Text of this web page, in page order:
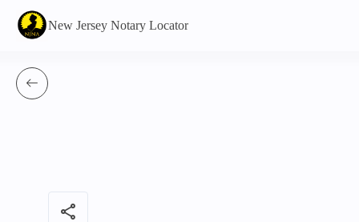
New Jersey Notary Locator
share